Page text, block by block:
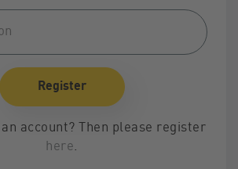
Register
account? Then please register
here.